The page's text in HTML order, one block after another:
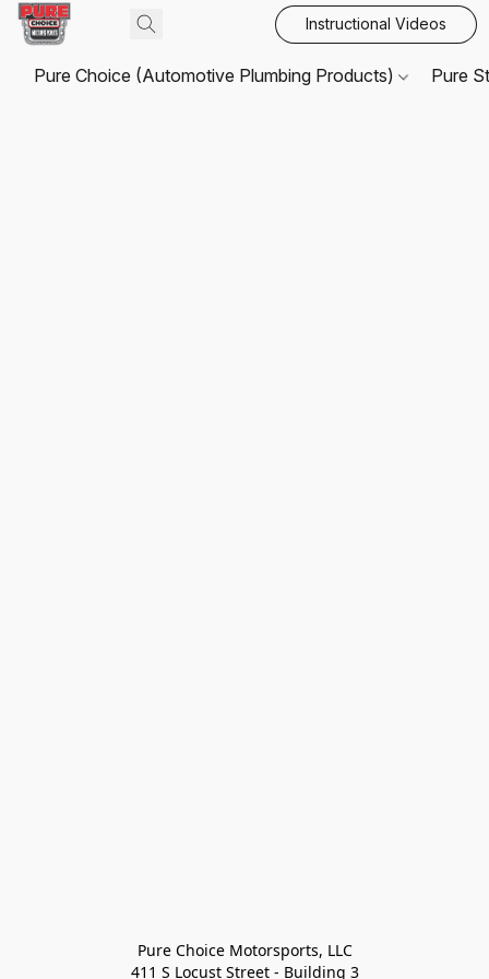
Instructional Videos
Pure Choice (Automotive Plumbing Products) Pure
Pure Choice Motorsports, LLC
411 S Locust Street - Building 3